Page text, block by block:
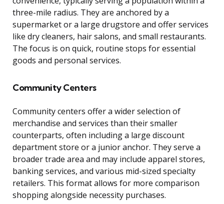
three-mile radius. They are anchored by a
supermarket or a large drugstore and offer services
like dry cleaners, hair salons, and small restaurants.
The focus is on quick, routine stops for essential
goods and personal services.
Community Centers
Community centers offer a wider selection of
merchandise and services than their smaller
counterparts, often including a large discount
department store or a junior anchor. They serve a
broader trade area and may include apparel stores,
banking services, and various mid-sized specialty
retailers. This format allows for more comparison
shopping alongside necessity purchases.